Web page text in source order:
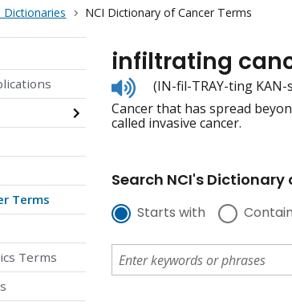
Dictionaries NCI Dictionary of Cancer Terms
Terms
Terms
infiltrating
Listen
to
pronunciation
(IN-fil-TRAY-ting KAN-
Cancer that has spread
called invasive cancer.
Search NCI's Dictionary
Starts with